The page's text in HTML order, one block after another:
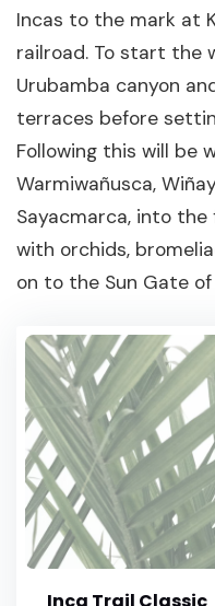
Incas to the mark at
railroad. To start the
Urubamba canyon
terraces before
Following this will be
Warmiwañusca,
Sayacmarca, into
with orchids,
on to the Sun Gate
Inca Trail Classic